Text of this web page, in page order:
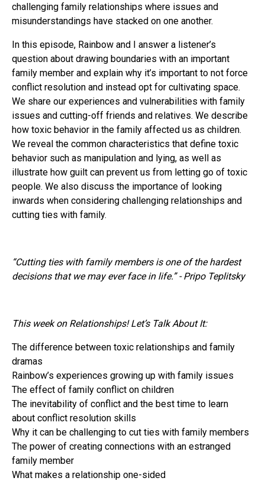
challenging family relationships where issues and
misunderstandings have stacked on one another.
In this episode, Rainbow and I answer a listener’s
question about drawing boundaries with an important
family member and explain why it’s important to not force
conflict resolution and instead opt for cultivating space.
We share our experiences and vulnerabilities with family
issues and cutting-off friends and relatives. We describe
how toxic behavior in the family affected us as children.
We reveal the common characteristics that define toxic
behavior such as manipulation and lying, as well as
illustrate how guilt can prevent us from letting go of toxic
people. We also discuss the importance of looking
inwards when considering challenging relationships and
cutting ties with family.
“Cutting ties with family members is one of the hardest
decisions that we may ever face in life.” - Pripo Teplitsky
This week on Relationships! Let’s Talk About It:
The difference between toxic relationships and family
dramas
Rainbow’s experiences growing up with family issues
The effect of family conflict on children
The inevitability of conflict and the best time to learn
about conflict resolution skills
Why it can be challenging to cut ties with family members
The power of creating connections with an estranged
family member
What makes a relationship one-sided